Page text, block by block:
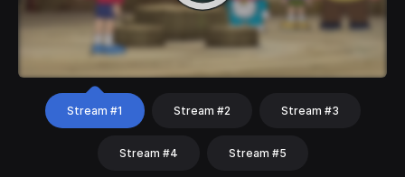
Stream #1 Stream #2 Stream #3
Stream #4 Stream #5